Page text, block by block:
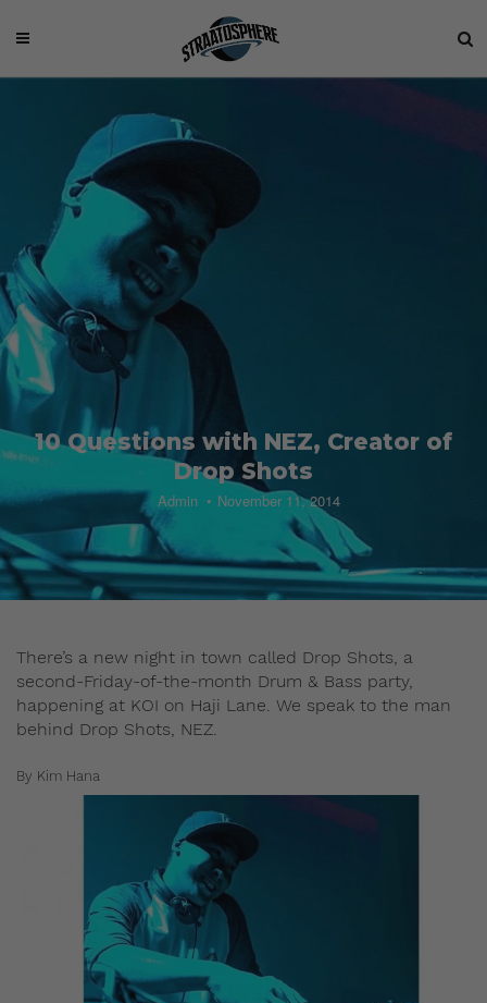
10 Questions with NEZ, Creator of
Drop Shots
Admin November 11, 2014
There’s a new night in town called Drop Shots, a
second-Friday-of-the-month Drum & Bass party,
happening at KOI on Haji Lane. We speak to the man
behind Drop Shots, NEZ.
By Kim Hana